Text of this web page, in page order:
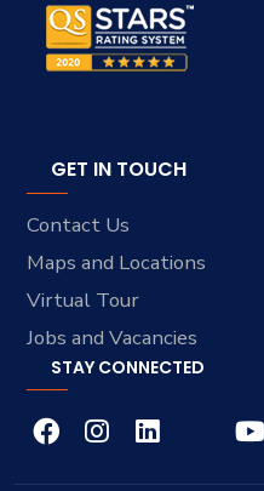
GET IN TOUCH
Contact Us
Maps and Locations
Virtual Tour
Jobs and Vacancies
STAY CONNECTED